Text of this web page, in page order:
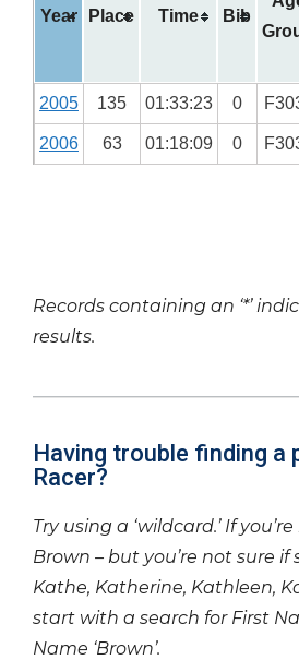
Year Place Time Bib
2005 135 01:33:23 0
2006 63 01:18:09 0
Records containing an ‘*’
results.
Having trouble finding a
Racer?
Try using a ‘wildcard.’ If
Brown – but you’re not sure if
Kathe, Katherine, Kathleen,
start with a search for First
Name ‘Brown’.